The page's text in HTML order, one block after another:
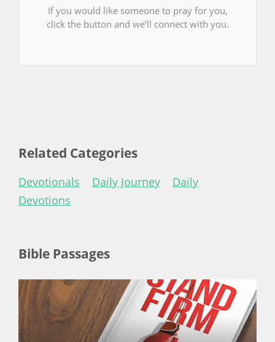
If you would like someone to pray for you,
click the button and we’ll connect with you.
Related Categories
Devotionals Daily Journey
Daily
Devotions
Bible Passages